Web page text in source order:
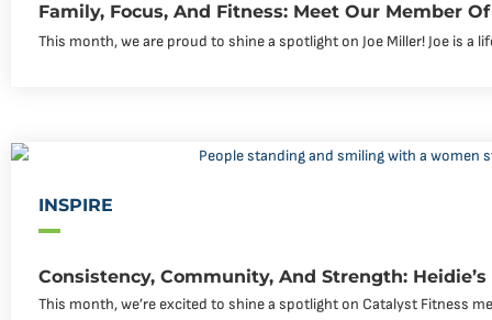
Family, Focus, And Fitness: Meet Our Member
This month, we are proud to shine a spotlight on Joe Miller! Joe is a
INSPIRE
Consistency, Community, And Strength:
This month, we’re excited to shine a spotlight on Catalyst Fitness